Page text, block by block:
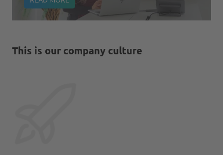
This is our company culture